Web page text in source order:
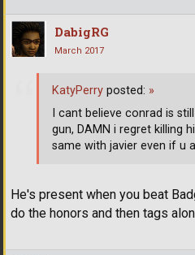
DabigRG
March 2017
He's present when you beat
do the honors and then tags
KatyPerry posted: »
I cant believe conrad is
gun, DAMN i regret killing
same with javier even if u